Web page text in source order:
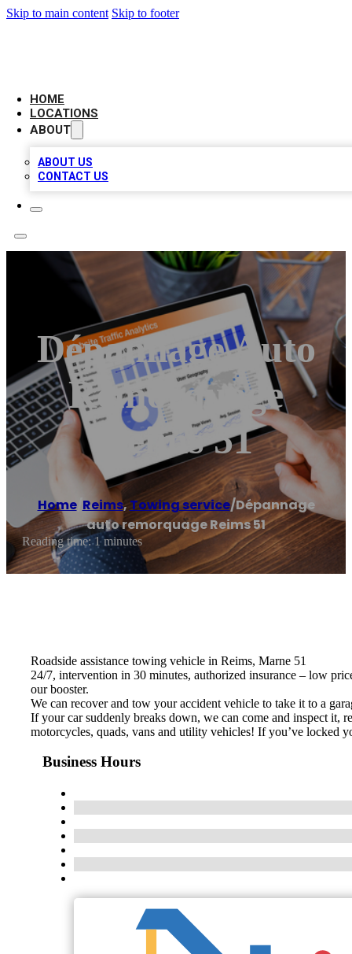
Skip to main content Skip to footer
HOME
LOCATIONS
ABOUT
ABOUT US
CONTACT US
Dépannage Auto
Remorquage
Reims 51
Home/ Reims,Towing service/Dépannage
auto remorquage Reims 51
Reading time: 1 minutes
Roadside assistance towing vehicle in Reims, Marne 51
24/7, intervention in 30 minutes, authorized insurance – low
our booster.
We can recover and tow your accident vehicle to take it to a
If your car suddenly breaks down, we can come and inspect it,
motorcycles, quads, vans and utility vehicles! If you’ve locked
Business Hours